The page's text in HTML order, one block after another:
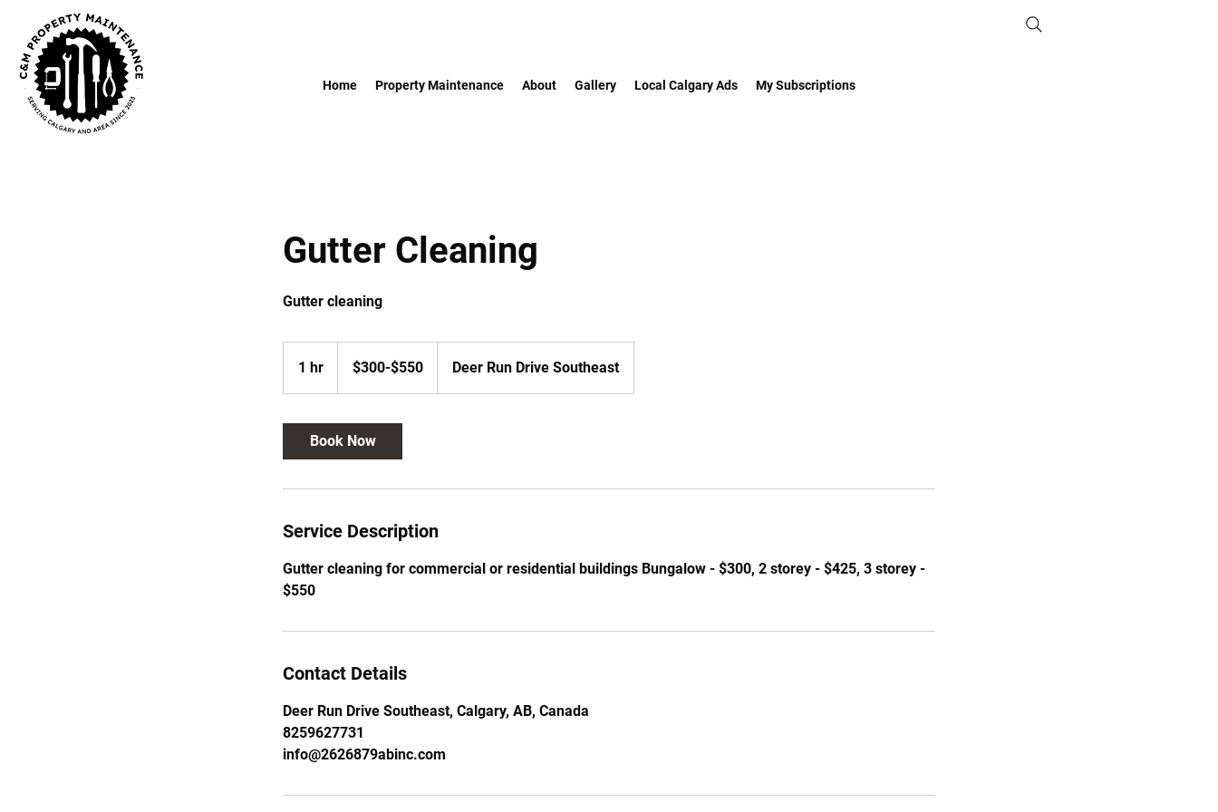
Home Property Maintenance About Gallery Local Calgary Ads My Subscriptions
Gutter Cleaning
Gutter cleaning
1 hr
h
$300-$550 Deer Run Drive Southeast
Book Now
Service Description
Gutter cleaning for commercial or residential buildings Bungalow - $300, 2 storey - $425, 3 storey -
$550
Contact Details
Deer Run Drive Southeast, Calgary, AB, Canada
8259627731
info@2626879abinc.com